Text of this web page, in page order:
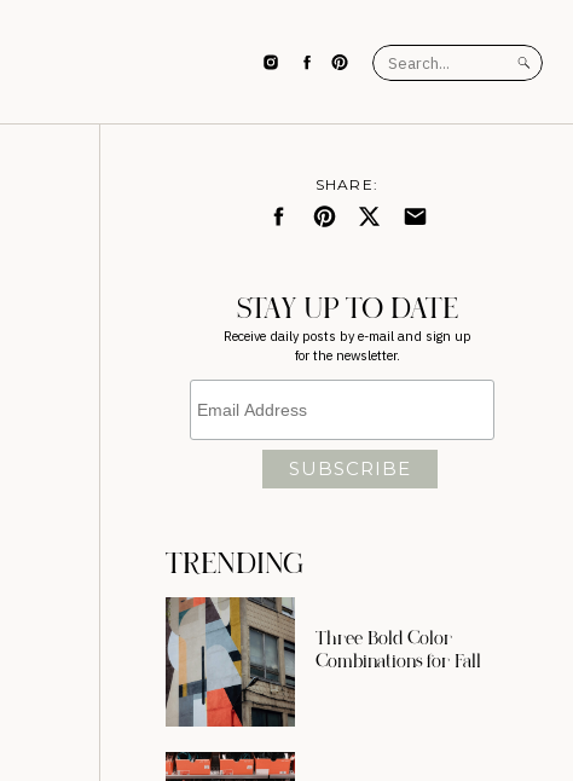
Search
for:
TRENDING
SHARE:
STAY UP TO DATE
Receive daily posts by e-mail and sign up
for the newsletter.
Three Bold Color
Combinations for Fall